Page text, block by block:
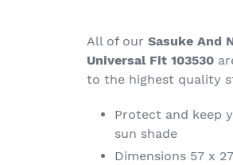
All of our Sasuke And
Universal Fit 103530
to the highest quality
Protect and keep
sun shade
Dimensions 57 x